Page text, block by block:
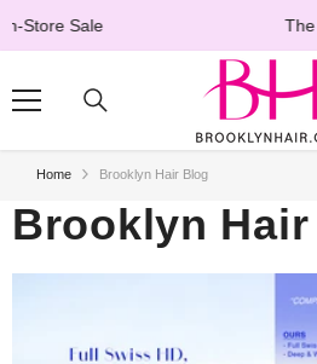
The Truth About HD Lace
Home Brooklyn Hair Blog
Brooklyn